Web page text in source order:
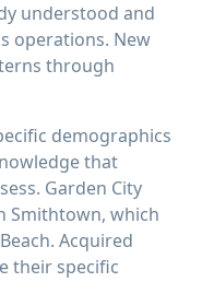
understood and
operations. New
through
demographics
that
Garden City
Smithtown, which
Acquired
their specific